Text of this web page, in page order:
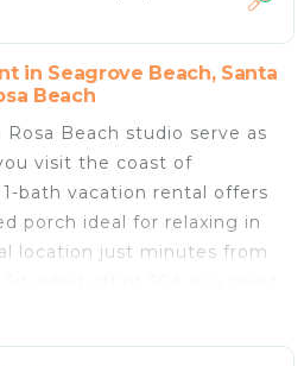
in Seagrove Beach, Santa
Beach
Beach studio serve as
visit the coast of
bath vacation rental offers
porch ideal for relaxing in
location just minutes from
to experience the best
and ease. Soak up the sun